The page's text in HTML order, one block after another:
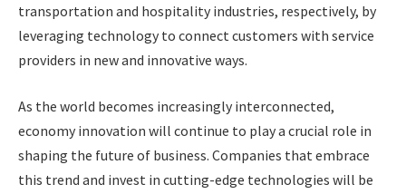
transportation and hospitality industries, respectively, by
leveraging technology to connect customers with service
providers in new and innovative ways.
As the world becomes increasingly interconnected,
economy innovation will continue to play a crucial role in
shaping the future of business. Companies that embrace
this trend and invest in cutting-edge technologies will be